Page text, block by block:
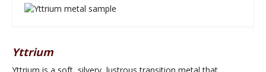
Yttrium
Yttrium is a soft, silvery, lustrous transition metal that